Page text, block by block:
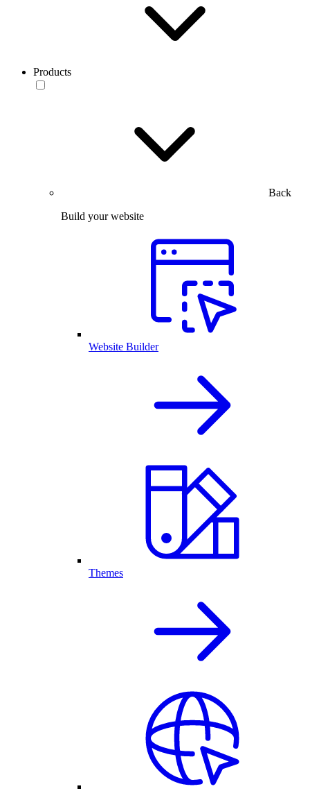
Products
Back
Build your website
Website Builder
Themes